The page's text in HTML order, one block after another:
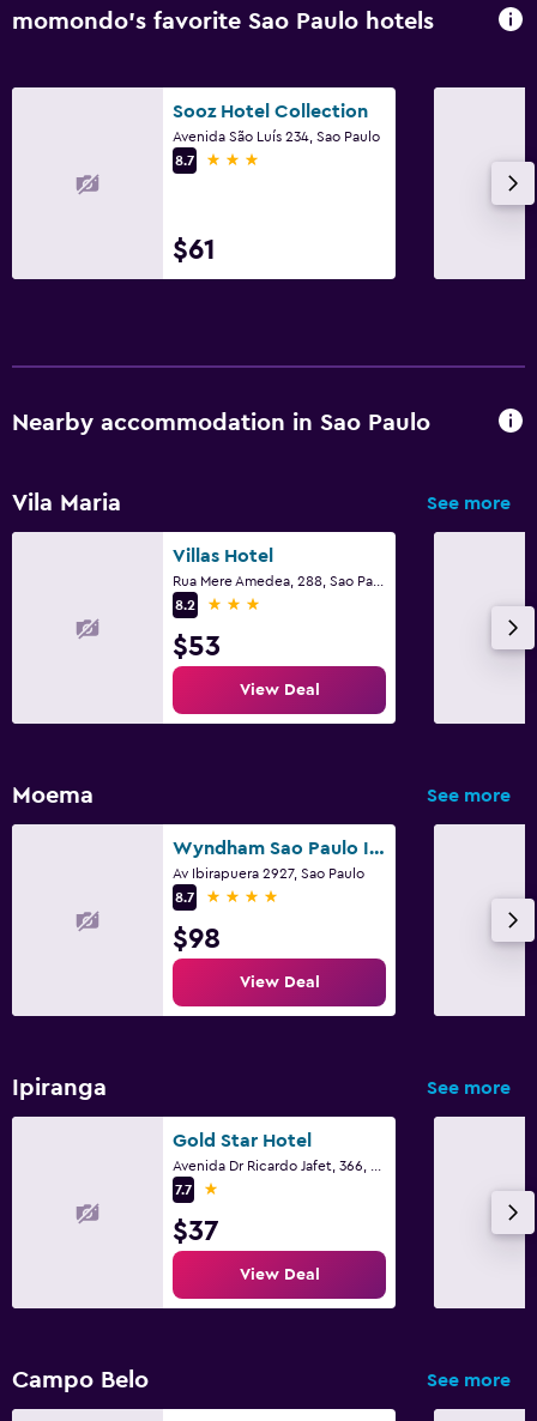
momondo’s favorite Sao Paulo hotels
Sooz Hotel Collection
Avenida São Luís 234, Sao Paulo
8.7
3 stars
$61
Nearby accommodation in Sao Paulo
Vila Maria See more
Villas Hotel
8.2
3 stars
$53
View Deal
Moema See more
Wyndham Sao Paulo Ibirapuera Convention Plaza Hotel
Av Ibirapuera 2927, Sao Paulo
8.7
4 stars
$98
View Deal
Ipiranga See more
Gold Star Hotel
7.7
1 star
$37
View Deal
Campo Belo See more